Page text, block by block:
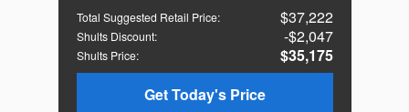
Total Suggested Retail Price: $37,222
Shults Discount: $2,047
Shults Price:
$35,175
Get Today's Price